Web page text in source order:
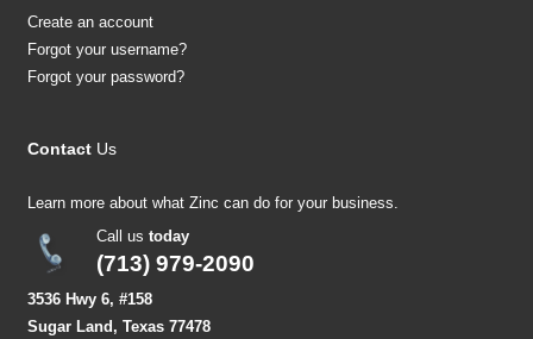
Create an account
Forgot your username?
Forgot your password?
Contact Us
Learn more about what Zinc can do for your business.
Call ustoday
(713) 979-2090
3536 Hwy 6, #158
Sugar Land, Texas 77478